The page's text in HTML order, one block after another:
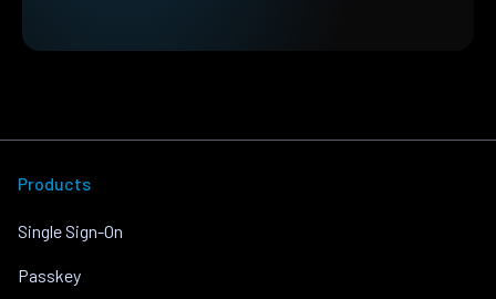
Products
Single Sign-On
Passkey